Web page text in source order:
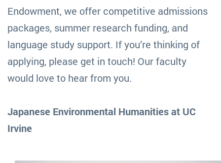
Endowment, we offer competitive admissions
packages, summer research funding, and
language study support. If you’re thinking of
applying, please get in touch! Our faculty
would love to hear from you.
Japanese Environmental Humanities at UC
Irvine